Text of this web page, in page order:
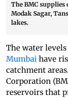
The BMC
Modak Sagar,
lakes.
The water
Mumbai have
catchment
Corporation
reservoirs that